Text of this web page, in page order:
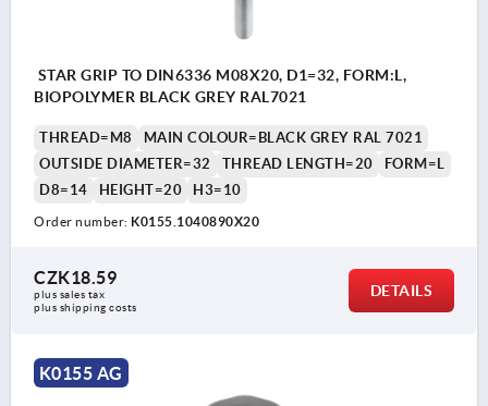
STAR GRIP TO DIN6336 M08X20, D1=32, FORM:L,
BIOPOLYMER BLACK GREY RAL7021
THREAD=M8
MAIN COLOUR=BLACK GREY RAL 7021
OUTSIDE DIAMETER=32
THREAD LENGTH=20
FORM=L
D8=14
HEIGHT=20 H3=10
Order number: K0155.1040890X20
CZK18.59
plus sales tax
plus shipping costs
DETAILS
K0155 AG